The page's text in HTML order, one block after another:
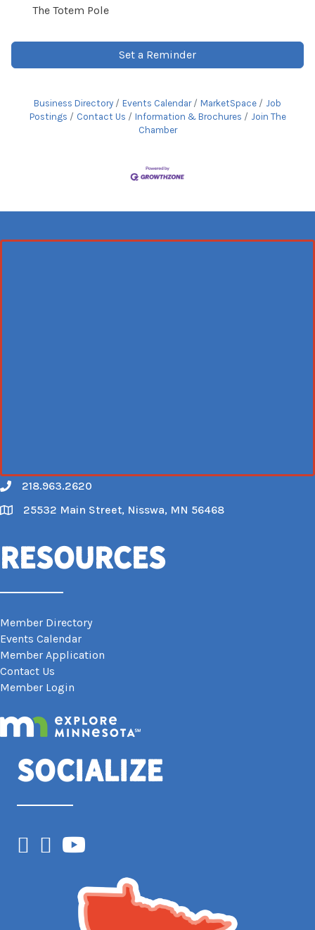
The Totem Pole
Set a Reminder
Business Directory Events Calendar MarketSpace
Job
Postings
Contact Us Information & Brochures
Join The
Chamber
Call
218.963.2620
Map
25532 Main Street, Nisswa, MN 56468
Resources
Member Directory
Events Calendar
Member Application
Contact Us
Member Login
Socialize
Facebook
Instagram
YouTube